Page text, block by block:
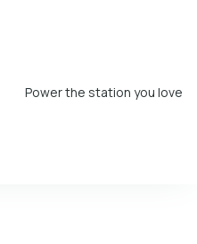
Power the station you love